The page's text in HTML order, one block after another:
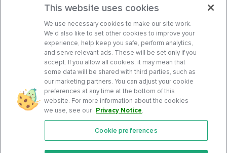
Features
This website uses cookies
We use necessary cookies to make our site work.
We’d also like to set other cookies to improve your
experience, help keep you safe, perform analytics,
and serve relevant ads. These will be set only if you
accept. If you allow all cookies, it may mean that
some data will be shared with third parties, such as
our marketing partners. You can adjust your cookie
preferences at any time at the bottom of this
website. For more information about the cookies
we use, see our Privacy Notice.
Cookie preferences